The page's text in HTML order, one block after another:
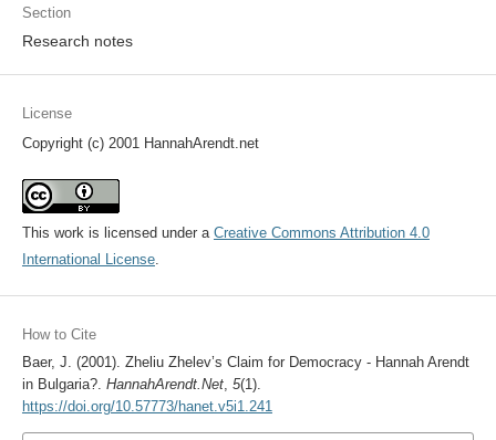
Section
Research notes
License
Copyright (c) 2001 HannahArendt.net
This work is licensed under a Creative Commons Attribution 4.0
International License.
How to Cite
Baer, J. (2001). Zheliu Zhelev’s Claim for Democracy - Hannah Arendt
in Bulgaria?. HannahArendt.Net, 5(1).
https://doi.org/10.57773/hanet.v5i1.241